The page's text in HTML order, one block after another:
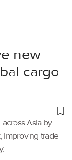
new
cargo
Asia by
improving trade